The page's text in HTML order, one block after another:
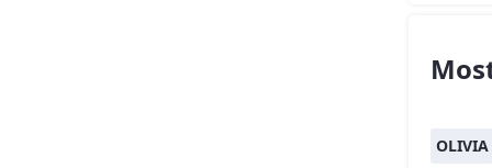
OLIVIA